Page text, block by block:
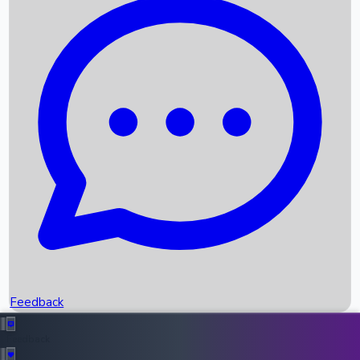
Recent News
Box Office Records
Upcoming Movies
Recent OTT Movies
Feedback